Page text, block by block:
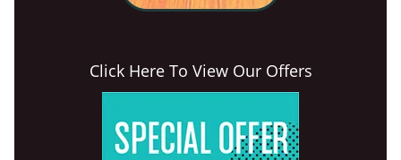
Click Here To View Our Offers